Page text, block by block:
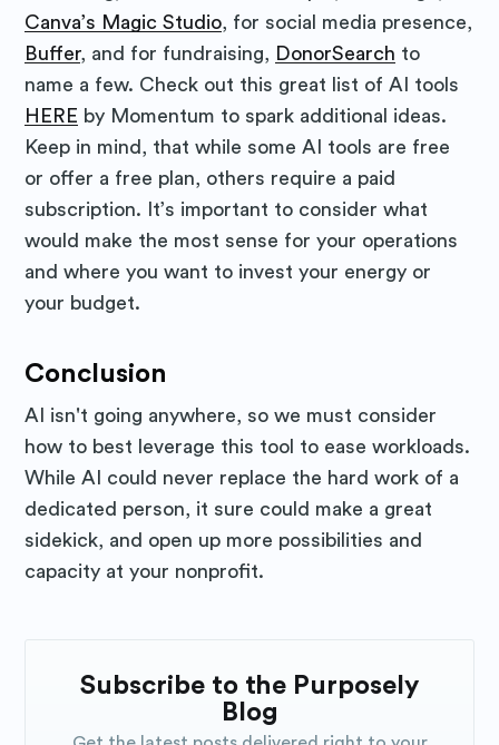
Canva’s Magic Studio, for social media presence,
Buffer, and for fundraising, DonorSearch to
name a few. Check out this great list of AI tools
HERE by Momentum to spark additional ideas.
Keep in mind, that while some AI tools are free
or offer a free plan, others require a paid
subscription. It’s important to consider what
would make the most sense for your operations
and where you want to invest your energy or
your budget.
Conclusion
AI isn't going anywhere, so we must consider
how to best leverage this tool to ease workloads.
While AI could never replace the hard work of a
dedicated person, it sure could make a great
sidekick, and open up more possibilities and
capacity at your nonprofit.
Subscribe to the Purposely
Blog